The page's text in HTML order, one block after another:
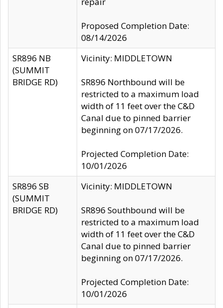
Proposed Completion Date:
08/14/2026
SR896 NB
(SUMMIT
BRIDGE RD)
Vicinity: MIDDLETOWN
SR896 Northbound will be
restricted to a maximum load
width of 11 feet over the C&D
Canal due to pinned barrier
beginning on 07/17/2026.
Projected Completion Date:
10/01/2026
SR896 SB
(SUMMIT
BRIDGE RD)
Vicinity: MIDDLETOWN
SR896 Southbound will be
restricted to a maximum load
width of 11 feet over the C&D
Canal due to pinned barrier
beginning on 07/17/2026.
Projected Completion Date:
10/01/2026